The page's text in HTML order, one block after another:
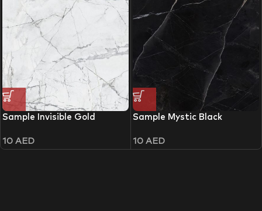
Sample Invisible Gold
10 AED
Sample Mystic Black
10 AED